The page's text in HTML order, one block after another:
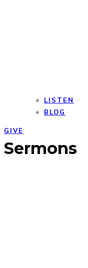
LISTEN
BLOG
GIVE
Open
mobile
Close
mobile
Sermons